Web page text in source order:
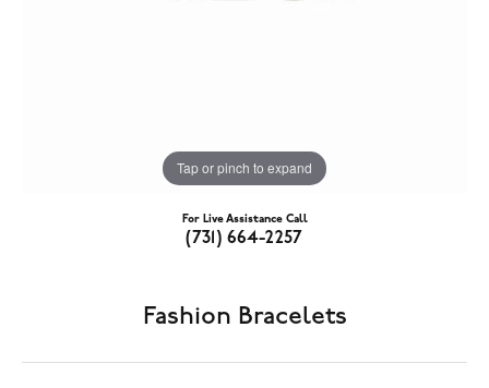
Tap or pinch to expand
For Live Assistance Call
(731) 664-2257
Fashion Bracelets